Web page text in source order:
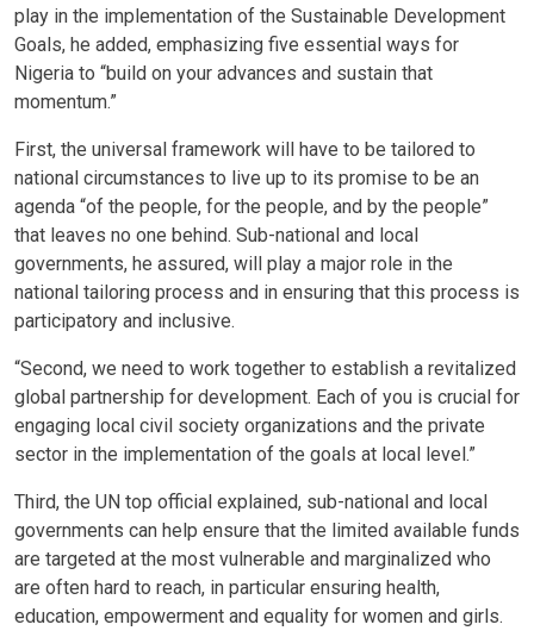
play in the implementation of the Sustainable Development
Goals, he added, emphasizing five essential ways for
Nigeria to “build on your advances and sustain that
momentum.”
First, the universal framework will have to be tailored to
national circumstances to live up to its promise to be an
agenda “of the people, for the people, and by the people”
that leaves no one behind. Sub-national and local
governments, he assured, will play a major role in the
national tailoring process and in ensuring that this process is
participatory and inclusive.
“Second, we need to work together to establish a revitalized
global partnership for development. Each of you is crucial for
engaging local civil society organizations and the private
sector in the implementation of the goals at local level.”
Third, the UN top official explained, sub-national and local
governments can help ensure that the limited available funds
are targeted at the most vulnerable and marginalized who
are often hard to reach, in particular ensuring health,
education, empowerment and equality for women and girls.